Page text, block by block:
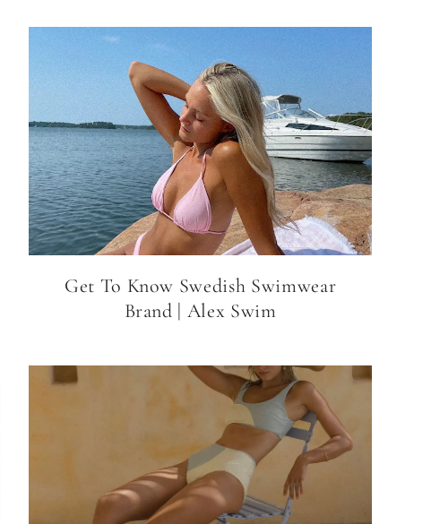
Get To Know Swedish Swimwear
Brand | Alex Swim